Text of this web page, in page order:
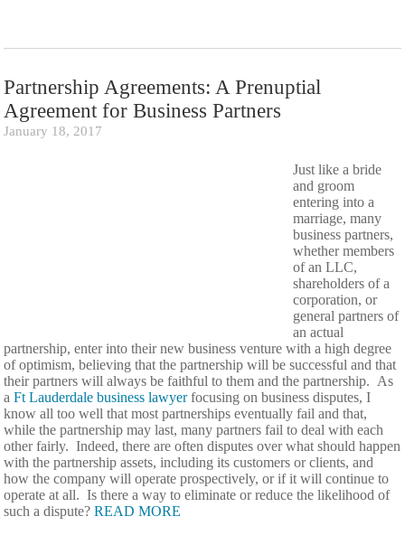
Partnership Agreements: A Prenuptial
Agreement for Business Partners
January 18, 2017
Just like a bride
and groom
entering into a
marriage, many
business partners,
whether members
of an LLC,
shareholders of a
corporation, or
general partners of
an actual
partnership, enter into their new business venture with a high degree
of optimism, believing that the partnership will be successful and that
their partners will always be faithful to them and the partnership. As
aFt Lauderdale business lawyerfocusing on business disputes, I
know all too well that most partnerships eventually fail and that,
while the partnership may last, many partners fail to deal with each
other fairly. Indeed, there are often disputes over what should happen
with the partnership assets, including its customers or clients, and
how the company will operate prospectively, or if it will continue to
operate at all. Is there a way to eliminate or reduce the likelihood of
such a dispute?READ MORE